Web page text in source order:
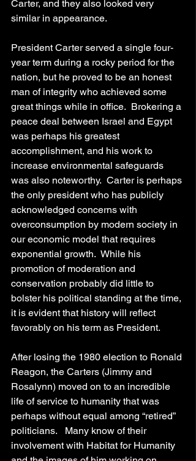
Carter, and they also looked very
similar in appearance.
President Carter served a single four-
year term during a rocky period for the
nation, but he proved to be an honest
man of integrity who achieved some
great things while in office.  Brokering a
peace deal between Israel and Egypt
was perhaps his greatest
accomplishment, and his work to
increase environmental safeguards
was also noteworthy.  Carter is perhaps
the only president who has publicly
acknowledged concerns with
overconsumption by modern society in
our economic model that requires
exponential growth.  While his
promotion of moderation and
conservation probably did little to
bolster his political standing at the time,
it is evident that history will reflect
favorably on his term as President.
After losing the 1980 election to Ronald
Reagon, the Carters (Jimmy and
Rosalynn) moved on to an incredible
life of service to humanity that was
perhaps without equal among “retired”
politicians.   Many know of their
involvement with Habitat for Humanity